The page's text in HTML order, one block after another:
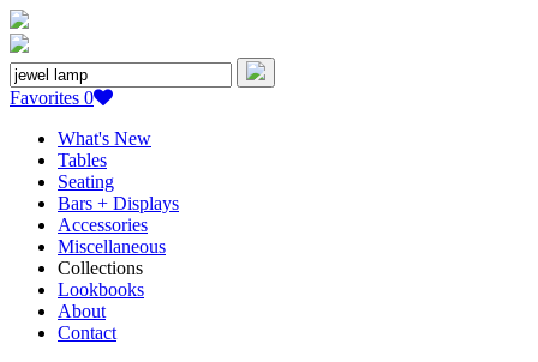
Search
for:
Favorites 0
What's New
Tables
Seating
Bars + Displays
Accessories
Miscellaneous
Collections
Lookbooks
About
Contact